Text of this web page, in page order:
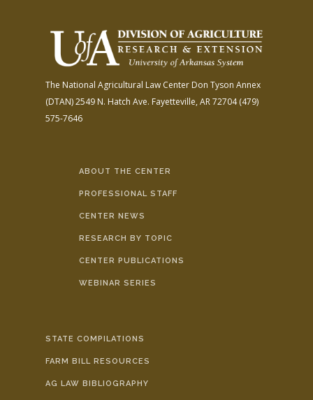
The National Agricultural Law Center Don Tyson Annex
(DTAN)2549 N. Hatch Ave. Fayetteville, AR 72704(479)
575-7646
ABOUT THE CENTER
PROFESSIONAL STAFF
CENTER NEWS
RESEARCH BY TOPIC
CENTER PUBLICATIONS
WEBINAR SERIES
STATE COMPILATIONS
FARM BILL RESOURCES
AG LAW BIBLIOGRAPHY